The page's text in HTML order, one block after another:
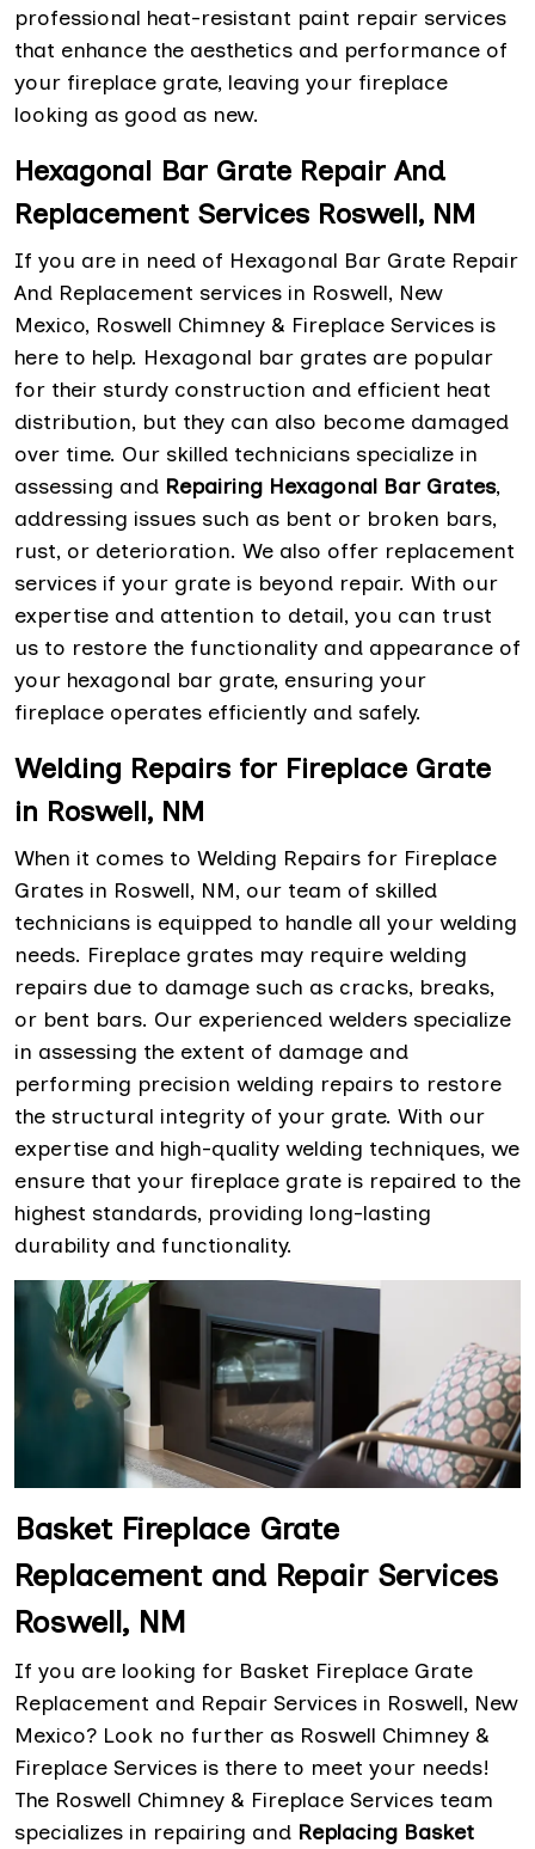
professional heat-resistant paint repair services
that enhance the aesthetics and performance of
your fireplace grate, leaving your fireplace
looking as good as new.
Hexagonal Bar Grate Repair And
Replacement Services Roswell, NM
If you are in need of Hexagonal Bar Grate Repair
And Replacement services in Roswell, New
Mexico, Roswell Chimney & Fireplace Services is
here to help. Hexagonal bar grates are popular
for their sturdy construction and efficient heat
distribution, but they can also become damaged
over time. Our skilled technicians specialize in
assessing and Repairing Hexagonal Bar Grates,
addressing issues such as bent or broken bars,
rust, or deterioration. We also offer replacement
services if your grate is beyond repair. With our
expertise and attention to detail, you can trust
us to restore the functionality and appearance of
your hexagonal bar grate, ensuring your
fireplace operates efficiently and safely.
Welding Repairs for Fireplace Grate
in Roswell, NM
When it comes to Welding Repairs for Fireplace
Grates in Roswell, NM, our team of skilled
technicians is equipped to handle all your welding
needs. Fireplace grates may require welding
repairs due to damage such as cracks, breaks,
or bent bars. Our experienced welders specialize
in assessing the extent of damage and
performing precision welding repairs to restore
the structural integrity of your grate. With our
expertise and high-quality welding techniques, we
ensure that your fireplace grate is repaired to the
highest standards, providing long-lasting
durability and functionality.
Basket Fireplace Grate
Replacement and Repair Services
Roswell, NM
If you are looking for Basket Fireplace Grate
Replacement and Repair Services in Roswell, New
Mexico? Look no further as Roswell Chimney &
Fireplace Services is there to meet your needs!
The Roswell Chimney & Fireplace Services team
specializes in repairing and Replacing Basket